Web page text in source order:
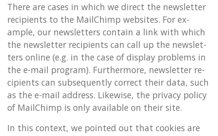
There are cases in which we dir­ect the news­let­ter
re­cip­i­ents to the MailChimp web­sites. For ex­
ample, our news­let­ters con­tain a link with which
the news­let­ter re­cip­i­ents can call up the news­let­
ters on­line (e.g. in the case of dis­play prob­lems in
the e-mail pro­gram). Fur­ther­more, news­let­ter re­
cip­i­ents can sub­sequently cor­rect their data, such
as the e-mail ad­dress. Like­wise, the pri­vacy policy
of MailChimp is only avail­able on their site.
In this con­text, we poin­ted out that cook­ies are